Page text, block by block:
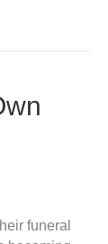
funeral